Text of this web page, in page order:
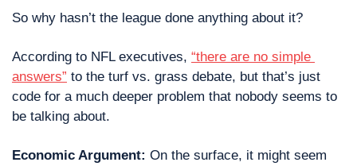
So why hasn’t the league done anything about it?
According to NFL executives, “there are no simple
answers” to the turf vs. grass debate, but that’s just
code for a much deeper problem that nobody seems to
be talking about.
Economic Argument: On the surface, it might seem